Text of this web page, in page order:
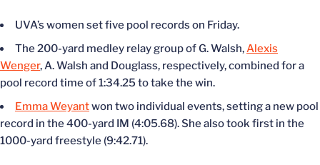
UVA’s women set five pool records on Friday.
The 200-yard medley relay group of G. Walsh,Alexis
Wenger, A. Walsh and Douglass, respectively, combined for a
pool record time of 1:34.25 to take the win.
Emma Weyantwon two individual events, setting a new pool
record in the 400-yard IM (4:05.68). She also took first in the
1000-yard freestyle (9:42.71).